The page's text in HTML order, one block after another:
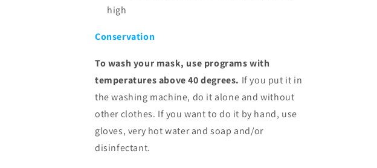
high
Conservation
To wash your mask, use programs with
temperatures above 40 degrees. If you put it in
the washing machine, do it alone and without
other clothes. If you want to do it by hand, use
gloves, very hot water and soap and/or
disinfectant.